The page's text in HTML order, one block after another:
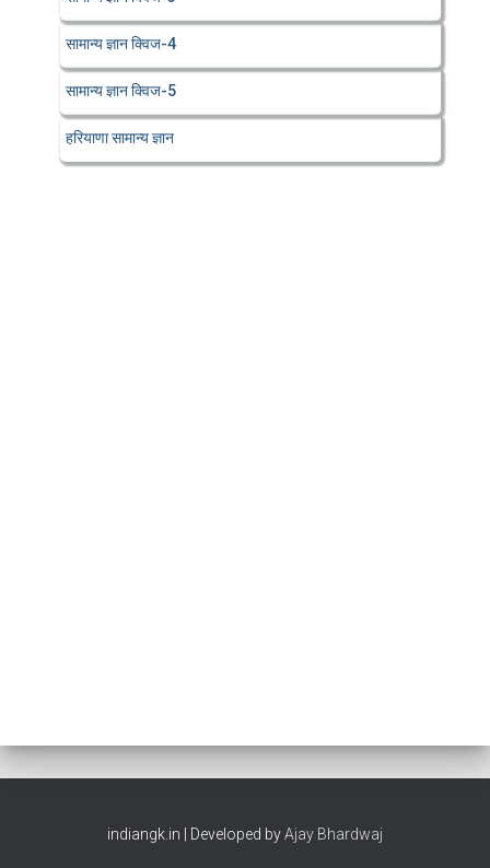
सामान्य ज्ञान क्विज-4
सामान्य ज्ञान क्विज-5
हरियाणा सामान्य ज्ञान
indiangk.in | Developed byAjay Bhardwaj